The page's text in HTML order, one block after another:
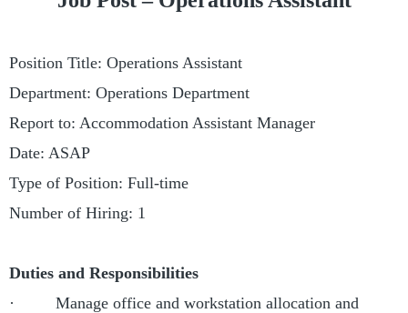
Position Title: Operations Assistant
Department: Operations Department
Report to: Accommodation Assistant Manager
Date: ASAP
Type of Position: Full-time
Number of Hiring: 1
Duties and Responsibilities
· Manage office and workstation allocation and